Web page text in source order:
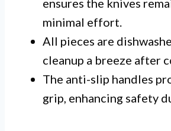
ensures the knives
minimal effort.
All pieces are
cleanup a breeze after
The anti-slip handles
grip, enhancing safety